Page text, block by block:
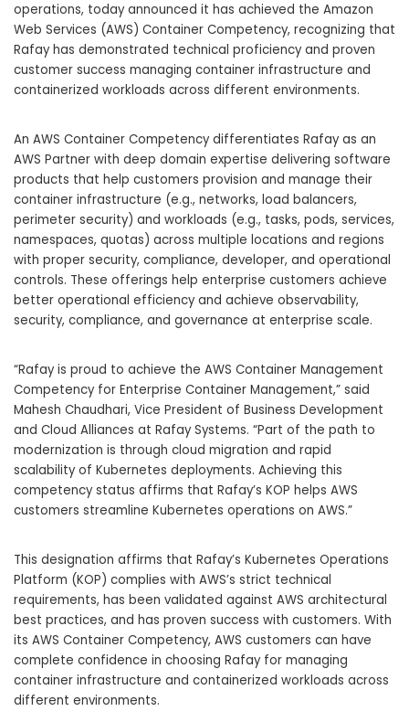
operations, today announced it has achieved the Amazon
Web Services (AWS) Container Competency, recognizing that
Rafay has demonstrated technical proficiency and proven
customer success managing container infrastructure and
containerized workloads across different environments.
An AWS Container Competency differentiates Rafay as an
AWS Partner with deep domain expertise delivering software
products that help customers provision and manage their
container infrastructure (e.g., networks, load balancers,
perimeter security) and workloads (e.g., tasks, pods, services,
namespaces, quotas) across multiple locations and regions
with proper security, compliance, developer, and operational
controls. These offerings help enterprise customers achieve
better operational efficiency and achieve observability,
security, compliance, and governance at enterprise scale.
“Rafay is proud to achieve the AWS Container Management
Competency for Enterprise Container Management,” said
Mahesh Chaudhari, Vice President of Business Development
and Cloud Alliances at Rafay Systems. “Part of the path to
modernization is through cloud migration and rapid
scalability of Kubernetes deployments. Achieving this
competency status affirms that Rafay’s KOP helps AWS
customers streamline Kubernetes operations on AWS.”
This designation affirms that Rafay’s Kubernetes Operations
Platform (KOP) complies with AWS’s strict technical
requirements, has been validated against AWS architectural
best practices, and has proven success with customers. With
its AWS Container Competency, AWS customers can have
complete confidence in choosing Rafay for managing
container infrastructure and containerized workloads across
different environments.